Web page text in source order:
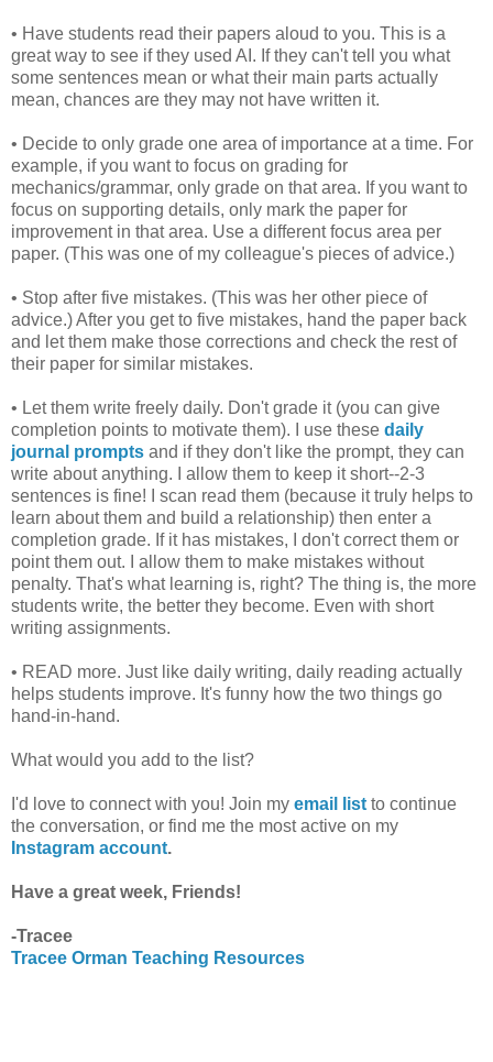
• Have students read their papers aloud to you. This is a
great way to see if they used AI. If they can't tell you what
some sentences mean or what their main parts actually
mean, chances are they may not have written it.
• Decide to only grade one area of importance at a time. For
example, if you want to focus on grading for
mechanics/grammar, only grade on that area. If you want to
focus on supporting details, only mark the paper for
improvement in that area. Use a different focus area per
paper. (This was one of my colleague's pieces of advice.)
• Stop after five mistakes. (This was her other piece of
advice.) After you get to five mistakes, hand the paper back
and let them make those corrections and check the rest of
their paper for similar mistakes.
• Let them write freely daily. Don't grade it (you can give
completion points to motivate them). I use these daily
journal prompts and if they don't like the prompt, they can
write about anything. I allow them to keep it short--2-3
sentences is fine! I scan read them (because it truly helps to
learn about them and build a relationship) then enter a
completion grade. If it has mistakes, I don't correct them or
point them out. I allow them to make mistakes without
penalty. That's what learning is, right? The thing is, the more
students write, the better they become. Even with short
writing assignments.
• READ more. Just like daily writing, daily reading actually
helps students improve. It's funny how the two things go
hand-in-hand.
What would you add to the list?
I'd love to connect with you! Join my email list to continue
the conversation, or find me the most active on my
Instagram account.
Have a great week, Friends!
-Tracee
Tracee Orman Teaching Resources